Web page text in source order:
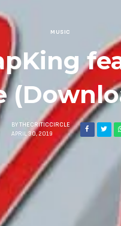
MUSIC
BY THECRITICCIRCLE
APRIL 30, 2019